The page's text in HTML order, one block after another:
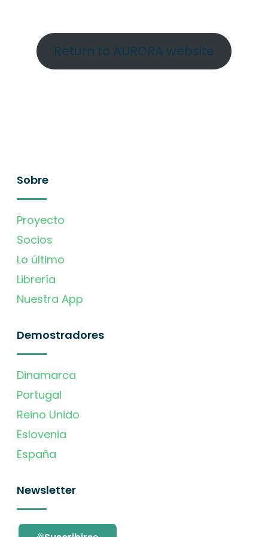
Return to AURORA website
Sobre
Proyecto
Socios
Lo último
Librería
Nuestra App
Demostradores
Dinamarca
Portugal
Reino Unido
Eslovenia
España
Newsletter